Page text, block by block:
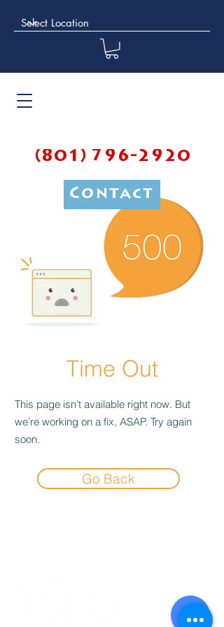
(801) 796-2920
Contact
Time Out
This page isn’t available right now. But
we’re working on a fix, ASAP. Try again
soon.
Go Back